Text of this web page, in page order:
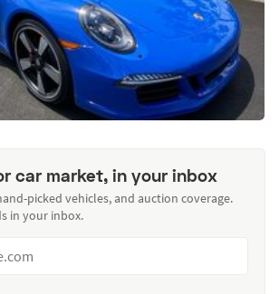
car market, in your inbox
picked vehicles, and auction coverage.
in your inbox.